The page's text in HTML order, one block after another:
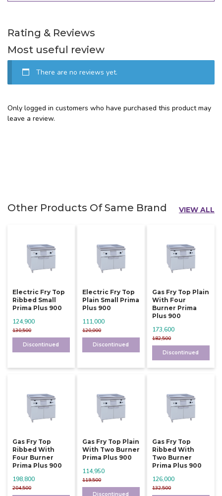
Rating & Reviews
Most useful review
There are no reviews yet.
Only logged in customers who have purchased this product may
leave a review.
Other Products Of Same Brand VIEW ALL
Electric Fry Top
Ribbed Small
Prima Plus 900
130,500
124,900
Discontinued
Electric Fry Top
Plain Small Prima
Plus 900
120,000
111,000
Discontinued
Gas Fry Top Plain
With Four
Burner Prima
Plus 900
182,500
173,600
Discontinued
Gas Fry Top
Ribbed With
Four Burner
Prima Plus 900
204,500
198,800
Gas Fry Top Plain
With Two Burner
Prima Plus 900
119,500
114,950
Discontinued
Gas Fry Top
Ribbed With
Two Burner
Prima Plus 900
132,500
126,000